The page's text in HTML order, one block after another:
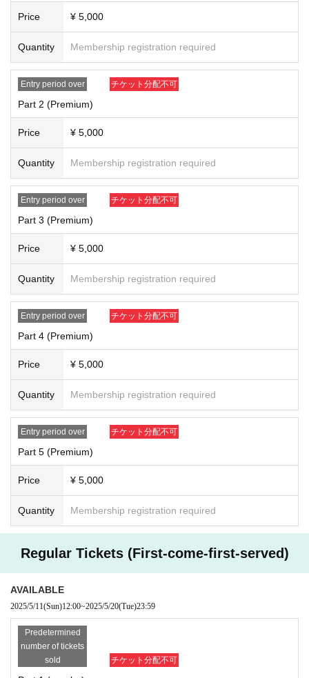
SUMMARY events]
1 person1You will be able to talk one-on-one with Ayanan herself in 15 min
utes (punctuality required).
We will provide purchasers with instructions on how to carry out the online
exercise at a later date.
We will not reschedule any lessons due to customer reasons such as signal
If reselling, copying, counterfeiting, etc. is discovered, you will be asked to
leave the room and will be barred from participating in future events.
Recording or taking screenshots during the talk event is strictly prohibited.
If such behavior is discovered, you will be asked to delete the data on the spo
t and leave the event.
If you are a minor, please apply with your guardian's consent.
Please refrain from smoking or drinking alcohol during the event.
If you have any questions, please Inquiries us at the email address below.
Price ¥ 5,000
Quantity Membership registration required
Entry period over チケット分配不可
Part 2 (Premium)
Price ¥ 5,000
Quantity Membership registration required
Entry period over チケット分配不可
Part 3 (Premium)
Price ¥ 5,000
Quantity Membership registration required
Entry period over チケット分配不可
Part 4 (Premium)
Price ¥ 5,000
Quantity Membership registration required
Entry period over チケット分配不可
Part 5 (Premium)
Price ¥ 5,000
Quantity Membership registration required
Regular Tickets (First-come-first-served)
AVAILABLE
2025/5/11(Sun)12:00~2025/5/20(Tue)23:59
Predetermined
number of tickets
sold
チケット分配不可